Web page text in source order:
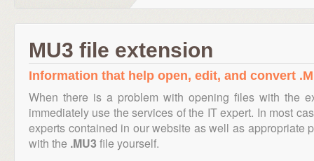
MU3 file extension
Information that help open, edit, and convert
When there is a problem with opening files with the
immediately use the services of the IT expert. In most
experts contained in our website as well as appropriate
with the .MU3file yourself.